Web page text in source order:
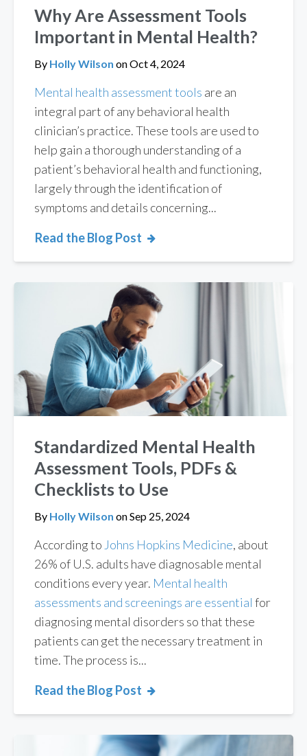
Why Are Assessment Tools
Important in Mental Health?
By Holly Wilson onOct 4, 2024
Mental health assessment tools are an
integral part of any behavioral health
clinician’s practice. These tools are used to
help gain a thorough understanding of a
patient’s behavioral health and functioning,
largely through the identification of
symptoms and details concerning...
Read the Blog Post
Standardized Mental Health
Assessment Tools, PDFs &
Checklists to Use
By Holly Wilson onSep 25, 2024
According to Johns Hopkins Medicine, about
26% of U.S. adults have diagnosable mental
conditions every year. Mental health
assessments and screenings are essential for
diagnosing mental disorders so that these
patients can get the necessary treatment in
time. The process is...
Read the Blog Post